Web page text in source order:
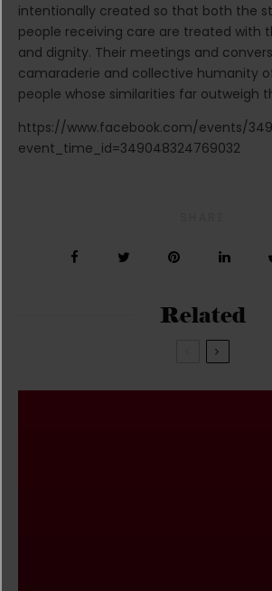
intentionally created so that both the
people receiving care are treated with
and dignity. Their meetings and
camaraderie and collective humanity
people whose similarities far outweigh
https://www.facebook.com/events/
event_time_id=349048324769032
Related